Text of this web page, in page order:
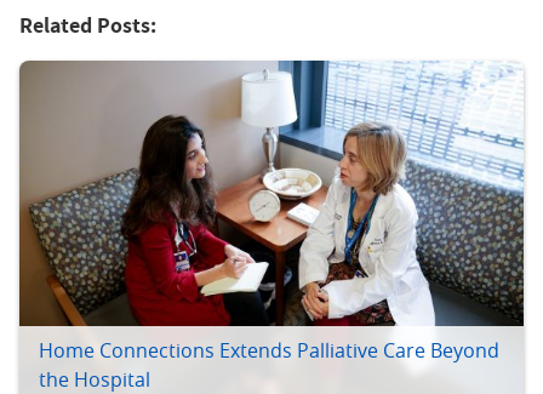
Related Posts:
Home Connections Extends Palliative Care Beyond
the Hospital